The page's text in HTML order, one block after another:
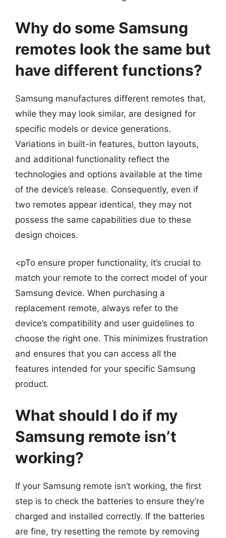
Why do some Samsung
remotes look the same but
have different functions?
Samsung manufactures different remotes that,
while they may look similar, are designed for
specific models or device generations.
Variations in built-in features, button layouts,
and additional functionality reflect the
technologies and options available at the time
of the device’s release. Consequently, even if
two remotes appear identical, they may not
possess the same capabilities due to these
design choices.
<pTo ensure proper functionality, it’s crucial to
match your remote to the correct model of your
Samsung device. When purchasing a
replacement remote, always refer to the
device’s compatibility and user guidelines to
choose the right one. This minimizes frustration
and ensures that you can access all the
features intended for your specific Samsung
product.
What should I do if my
Samsung remote isn’t
working?
If your Samsung remote isn’t working, the first
step is to check the batteries to ensure they’re
charged and installed correctly. If the batteries
are fine, try resetting the remote by removing